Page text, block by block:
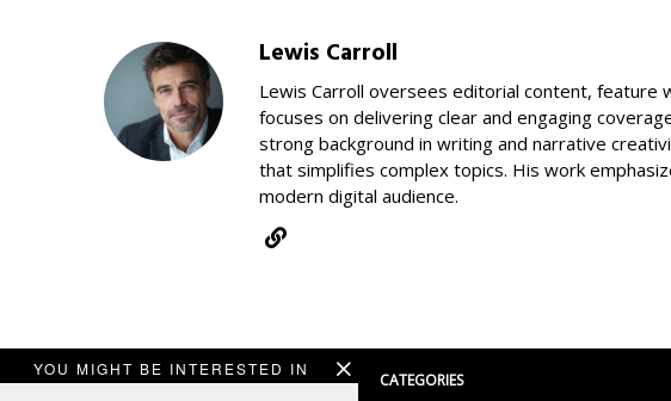
Lewis Carroll
Lewis Carroll oversees editorial content, feature
focuses on delivering clear and engaging
strong background in writing and narrative
that simplifies complex topics. His work
modern digital audience.
YOU MIGHT BE INTERESTED IN
CATEGORIES